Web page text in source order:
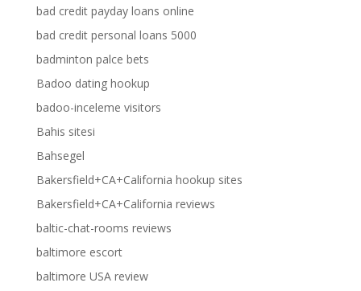
bad credit payday loans online
bad credit personal loans 5000
badminton palce bets
Badoo dating hookup
badoo-inceleme visitors
Bahis sitesi
Bahsegel
Bakersfield+CA+California hookup sites
Bakersfield+CA+California reviews
baltic-chat-rooms reviews
baltimore escort
baltimore USA review